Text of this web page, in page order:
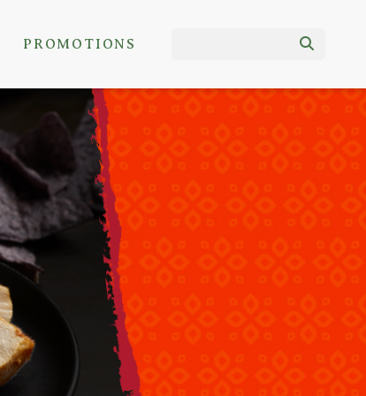
PROMOTIONS